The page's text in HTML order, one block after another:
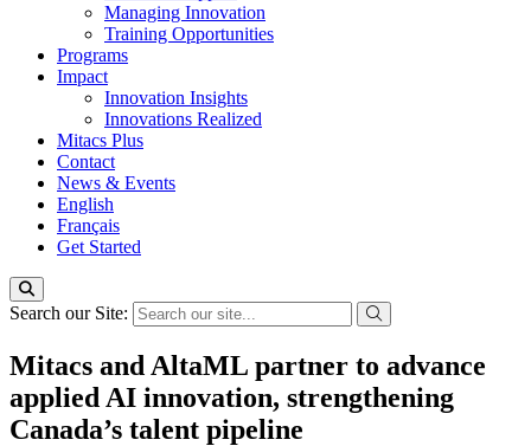
Managing Innovation
Training Opportunities
Programs
Impact
Innovation Insights
Innovations Realized
Mitacs Plus
Contact
News & Events
English
Français
Get Started
Search our Site:
Mitacs and AltaML partner to advance
applied AI innovation, strengthening
Canada’s talent pipeline